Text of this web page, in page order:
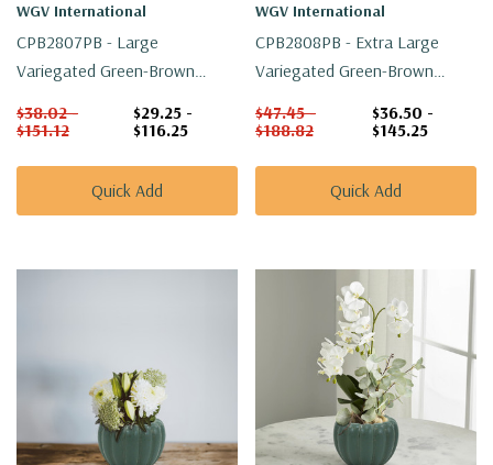
WGV International
CPB2807PB - Large
Variegated Green-Brown
$38.02 -
$151.12
$29.25 -
$116.25
Quick Add
WGV International
CPB2808PB - Extra Large
Variegated Green-Brown
$47.45 -
$188.82
$36.50 -
$145.25
Quick Add